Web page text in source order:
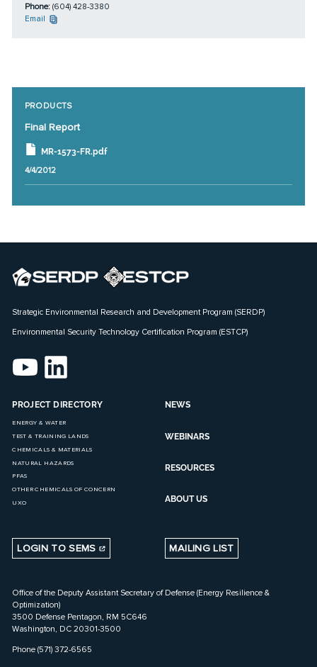
Phone: (604) 428-3380
Email
PRODUCTS
Final Report
MR-1573-FR.pdf
4/4/2012
Strategic Environmental Research and Development Program (SERDP)
Environmental Security Technology Certification Program (ESTCP)
PROJECT DIRECTORY
ENERGY & WATER
TEST & TRAINING LANDS
CHEMICALS & MATERIALS
NATURAL HAZARDS
PFAS
OTHER CHEMICALS OF CONCERN
UXO
NEWS
WEBINARS
RESOURCES
ABOUT US
LOGIN TO SEMS MAILING LIST
Office of the Deputy Assistant Secretary of Defense (Energy Resilience &
Optimization)
3500 Defense Pentagon, RM 5C646
Washington, DC 20301-3500
Phone (571) 372-6565